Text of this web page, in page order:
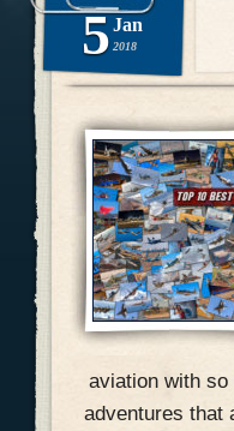
5 Jan
2018
aviation with
adventures that